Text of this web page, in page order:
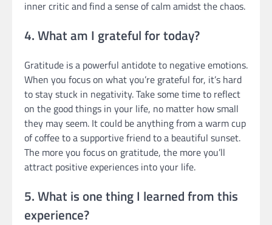
inner critic and find a sense of calm amidst the chaos.
4. What am I grateful for today?
Gratitude is a powerful antidote to negative emotions.
When you focus on what you’re grateful for, it’s hard
to stay stuck in negativity. Take some time to reflect
on the good things in your life, no matter how small
they may seem. It could be anything from a warm cup
of coffee to a supportive friend to a beautiful sunset.
The more you focus on gratitude, the more you’ll
attract positive experiences into your life.
5. What is one thing I learned from this
experience?